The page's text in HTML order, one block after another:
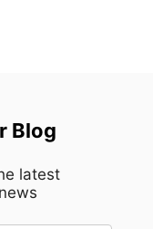
Blog
latest